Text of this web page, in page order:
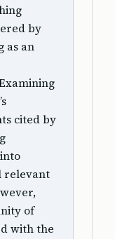
by
as an
cited by
relevant
of
with the